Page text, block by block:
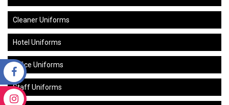
Cleaner Uniforms
Hotel Uniforms
Office Uniforms
Staff Uniforms